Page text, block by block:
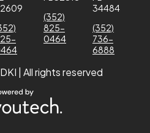
(352)
825-
0464
34484
(352)
736-
6888
| All rights reserved